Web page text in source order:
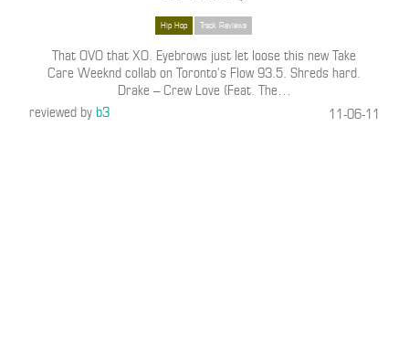
Hip Hop Track Reviews
That OVO that XO. Eyebrows just let loose this new Take
Care Weeknd collab on Toronto’s Flow 93.5. Shreds hard.
Drake – Crew Love (Feat. The…
reviewed byb3 11-06-11